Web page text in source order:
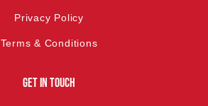
Privacy Policy
Terms & Conditions
Get In Touch